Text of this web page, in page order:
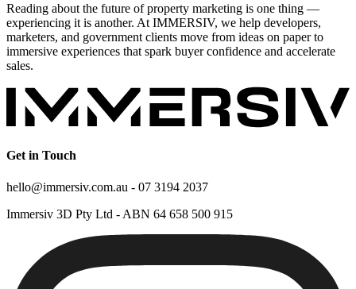
Reading about the future of property marketing is one thing —
experiencing it is another. At IMMERSIV, we help developers,
marketers, and government clients move from ideas on paper to
immersive experiences that spark buyer confidence and accelerate
sales.
Get in Touch
hello@immersiv.com.au - 07 3194 2037
Immersiv 3D Pty Ltd - ABN 64 658 500 915